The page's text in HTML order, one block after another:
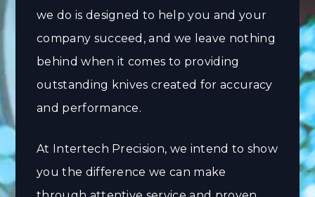
we do is designed to help you and your
company succeed, and we leave nothing
behind when it comes to providing
outstanding knives created for accuracy
and performance.
At Intertech Precision, we intend to show
you the difference we can make